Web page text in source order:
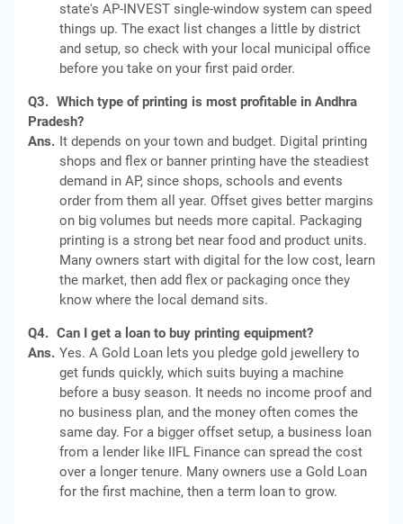
state's AP-INVEST single-window system can speed
things up. The exact list changes a little by district
and setup, so check with your local municipal office
before you take on your first paid order.
Q3. Which type of printing is most profitable in Andhra
Pradesh?
Ans. It depends on your town and budget. Digital printing
shops and flex or banner printing have the steadiest
demand in AP, since shops, schools and events
order from them all year. Offset gives better margins
on big volumes but needs more capital. Packaging
printing is a strong bet near food and product units.
Many owners start with digital for the low cost, learn
the market, then add flex or packaging once they
know where the local demand sits.
Q4. Can I get a loan to buy printing equipment?
Ans. Yes. A Gold Loan lets you pledge gold jewellery to
get funds quickly, which suits buying a machine
before a busy season. It needs no income proof and
no business plan, and the money often comes the
same day. For a bigger offset setup, a business loan
from a lender like IIFL Finance can spread the cost
over a longer tenure. Many owners use a Gold Loan
for the first machine, then a term loan to grow.